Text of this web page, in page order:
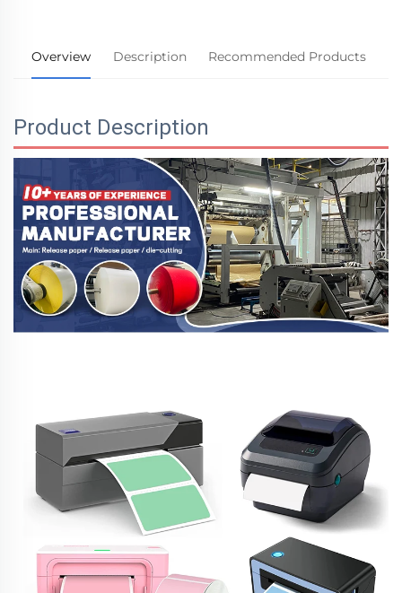
Overview Description Recommended Products
Product Description